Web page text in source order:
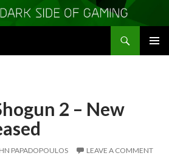
2 – New
PAPADOPOULOS LEAVE A COMMENT